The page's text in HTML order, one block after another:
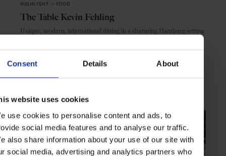
Consent Details About
website uses cookies
use cookies to personalise content and ads, to
social media features and to analyse our traffic.
also share information about your use of our site with
social media, advertising and analytics partners who
HIGHLIGHT FOOD
The Table Kevin Fehling
Unique, modern, international dining in a charming Hamburg setting
HAMBURG GERMANY